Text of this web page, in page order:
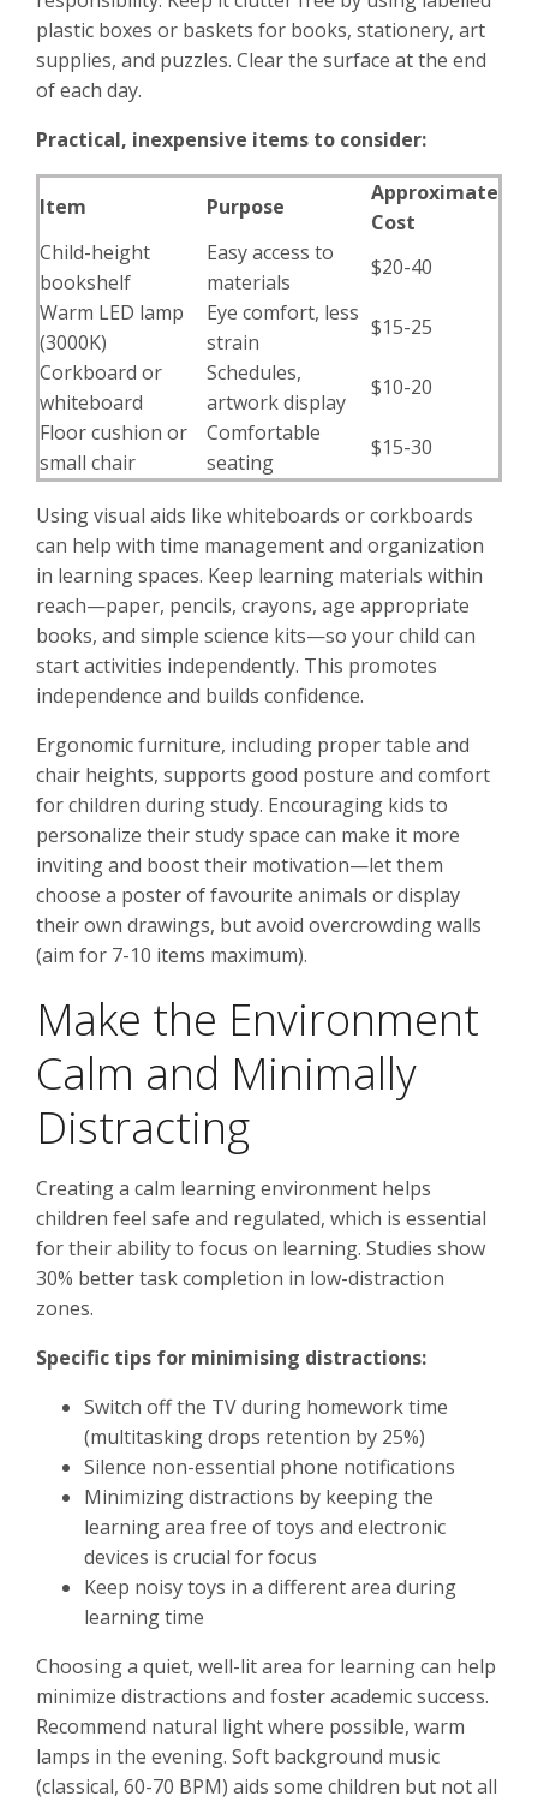
plastic boxes or baskets for books, stationery, art
supplies, and puzzles. Clear the surface at the end
of each day.
Practical, inexpensive items to consider:
Item Purpose
Approximate
Cost
Child-height
bookshelf
Easy access to
materials
$20-40
Warm LED lamp
(3000K)
Eye comfort, less
strain
$15-25
Corkboard or
whiteboard
Schedules,
artwork display
$10-20
Floor cushion or
small chair
Comfortable
seating
$15-30
Using visual aids like whiteboards or corkboards
can help with time management and organization
in learning spaces. Keep learning materials within
reach—paper, pencils, crayons, age appropriate
books, and simple science kits—so your child can
start activities independently. This promotes
independence and builds confidence.
Ergonomic furniture, including proper table and
chair heights, supports good posture and comfort
for children during study. Encouraging kids to
personalize their study space can make it more
inviting and boost their motivation—let them
choose a poster of favourite animals or display
their own drawings, but avoid overcrowding walls
(aim for 7-10 items maximum).
Make the Environment
Calm and Minimally
Distracting
Creating a calm learning environment helps
children feel safe and regulated, which is essential
for their ability to focus on learning. Studies show
30% better task completion in low-distraction
zones.
Specific tips for minimising distractions:
Switch off the TV during homework time
(multitasking drops retention by 25%)
Silence non-essential phone notifications
Minimizing distractions by keeping the
learning area free of toys and electronic
devices is crucial for focus
Keep noisy toys in a different area during
learning time
Choosing a quiet, well-lit area for learning can help
minimize distractions and foster academic success.
Recommend natural light where possible, warm
lamps in the evening. Soft background music
(classical, 60-70 BPM) aids some children but not all